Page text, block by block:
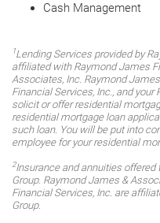
Cash Management
1Lending Services provided by
affiliated with Raymond James
Associates, Inc. Raymond
Financial Services, Inc., and
solicit or offer residential
residential mortgage loan
such loan. You will be put into
employee for your residential
2Insurance and annuities
Group. Raymond James &
Financial Services, Inc. are
Group.